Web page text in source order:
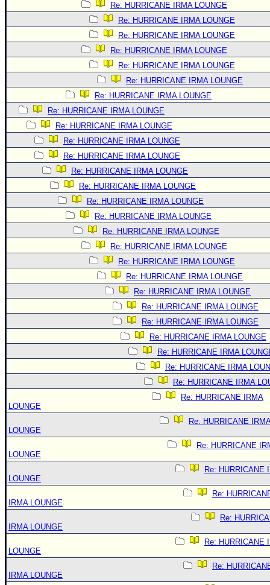
Login to remove ads
Re: HURRICANE IRMA LOUNGE
Re: HURRICANE IRMA LOUNGE
Re: HURRICANE IRMA LOUNGE
Re: HURRICANE IRMA LOUNGE
Re: HURRICANE IRMA LOUNGE
Re: HURRICANE IRMA LOUNGE
Re: HURRICANE IRMA LOUNGE
Re: HURRICANE IRMA LOUNGE
Re: HURRICANE IRMA LOUNGE
Re: HURRICANE IRMA LOUNGE
Re: HURRICANE IRMA LOUNGE
Re: HURRICANE IRMA LOUNGE
Re: HURRICANE IRMA LOUNGE
Re: HURRICANE IRMA LOUNGE
Re: HURRICANE IRMA LOUNGE
Re: HURRICANE IRMA LOUNGE
Re: HURRICANE IRMA LOUNGE
Re: HURRICANE IRMA LOUNGE
Re: HURRICANE IRMA LOUNGE
Re: HURRICANE IRMA LOUNGE
Re: HURRICANE IRMA LOUNGE
Re: HURRICANE IRMA LOUNGE
Re: HURRICANE IRMA LOUNGE
Re: HURRICANE IRMA
Re: HURRICANE IRMA
Re: HURRICANE IRMA
Re: HURRICANE IRMA
LOUNGE
Re: HURRICANE
LOUNGE
Re: HURRICANE
LOUNGE
Re: HURRICANE
LOUNGE
Re:
IRMA LOUNGE
Re:
IRMA LOUNGE
Re: HURRICANE
LOUNGE
Re:
IRMA LOUNGE